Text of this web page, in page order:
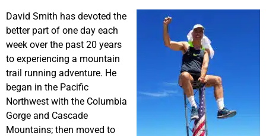
David Smith has devoted the
better part of one day each
week over the past 20 years
to experiencing a mountain
trail running adventure. He
began in the Pacific
Northwest with the Columbia
Gorge and Cascade
Mountains; then moved to